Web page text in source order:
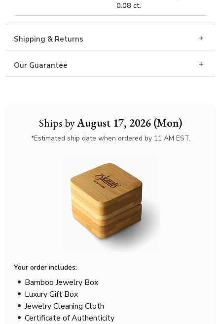
Ships byAugust 17, 2026 (Mon)
*Estimated ship date when ordered by 11 AM EST.
Your order includes:
Bamboo Jewelry Box
Luxury Gift Box
Jewelry Cleaning Cloth
Certificate of Authenticity
0.08 ct.
Shipping & Returns
Our Guarantee